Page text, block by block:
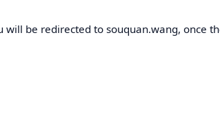
will be redirected to souquan.wang, once